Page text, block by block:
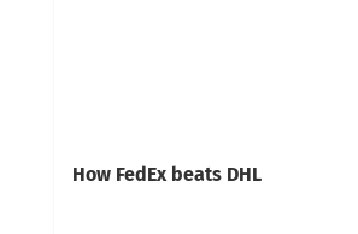
How FedEx beats DHL